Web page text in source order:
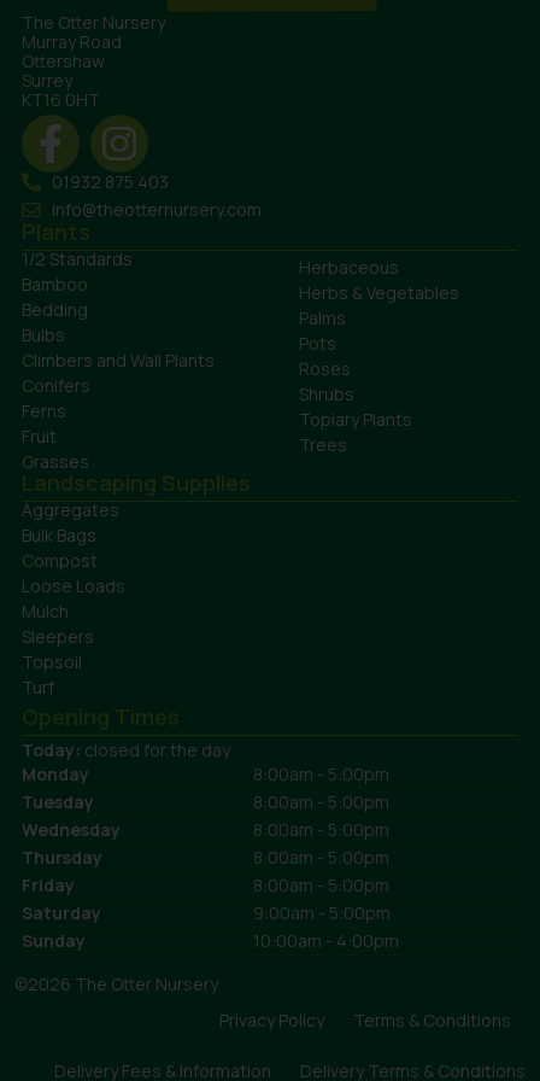
The Otter Nursery
Murray Road
Ottershaw
Surrey
KT16 0HT
01932 875 403
info@theotternursery.com
Plants
1/2 Standards
Bamboo
Bedding
Bulbs
Climbers and Wall Plants
Conifers
Ferns
Fruit
Grasses
Herbaceous
Herbs & Vegetables
Palms
Pots
Roses
Shrubs
Topiary Plants
Trees
Landscaping Supplies
Aggregates
Bulk Bags
Compost
Loose Loads
Mulch
Sleepers
Topsoil
Turf
Opening Times
Today: closed for the day
Monday
8:00am - 5:00pm
Tuesday
8:00am - 5:00pm
Wednesday
8:00am - 5:00pm
Thursday
8:00am - 5:00pm
Friday
8:00am - 5:00pm
Saturday
9:00am - 5:00pm
Sunday
10:00am - 4:00pm
©2026 The Otter Nursery
Privacy Policy
Terms & Conditions
Delivery Fees & Information Delivery Terms & Conditions